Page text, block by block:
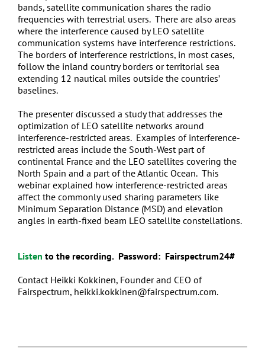
bands, satellite communication shares the radio
frequencies with terrestrial users. There are also areas
where the interference caused by LEO satellite
communication systems have interference restrictions.
The borders of interference restrictions, in most cases,
follow the inland country borders or territorial sea
extending 12 nautical miles outside the countries’
baselines.
The presenter discussed a study that addresses the
optimization of LEO satellite networks around
interference-restricted areas. Examples of interference-
restricted areas include the South-West part of
continental France and the LEO satellites covering the
North Spain and a part of the Atlantic Ocean. This
webinar explained how interference-restricted areas
affect the commonly used sharing parameters like
Minimum Separation Distance (MSD) and elevation
angles in earth-fixed beam LEO satellite constellations.
Listen to the recording. Password: Fairspectrum24#
Contact Heikki Kokkinen, Founder and CEO of
Fairspectrum, heikki.kokkinen@fairspectrum.com.